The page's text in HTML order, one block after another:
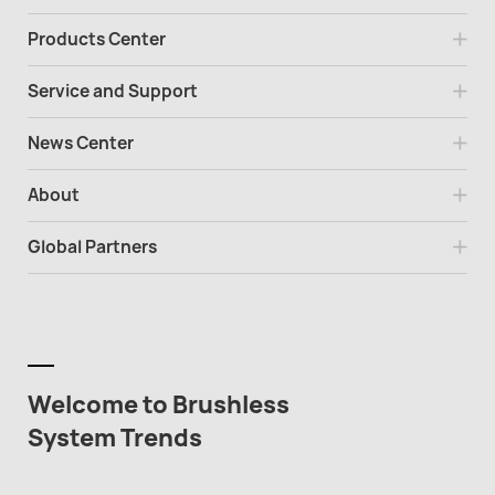
Products Center
Service and Support
News Center
About
Global Partners
Welcome to Brushless
System Trends